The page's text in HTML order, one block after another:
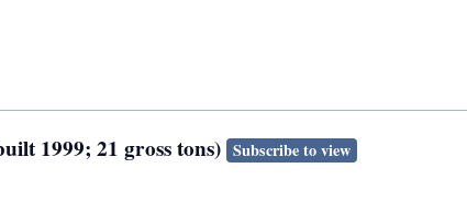
1999; 21 gross tons) Subscribe to view